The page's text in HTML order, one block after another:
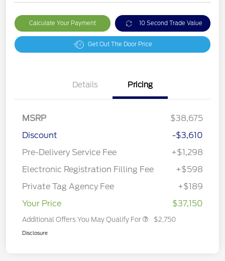
Calculate Your Payment 10 Second Trade Value
Get Out The Door Price
Details Pricing
MSRP
$38,675
Discount
-$3,610
Pre-Delivery Service Fee
+$1,298
Electronic Registration Filling Fee
+$598
Private Tag Agency Fee
+$189
Your Price
$37,150
Additional Offers You May Qualify For $2,750
Disclosure